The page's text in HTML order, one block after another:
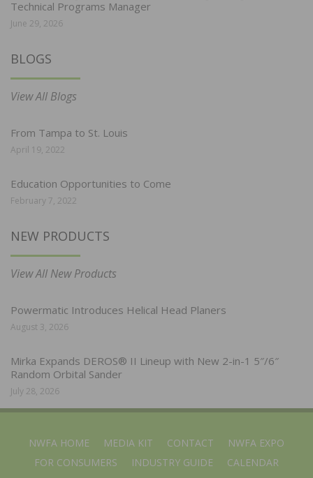
Technical Programs Manager
June 29, 2026
BLOGS
View All Blogs
From Tampa to St. Louis
April 19, 2022
Education Opportunities to Come
February 7, 2022
NEW PRODUCTS
View All New Products
Powermatic Introduces Helical Head Planers
August 3, 2026
Mirka Expands DEROS® II Lineup with New 2-in-1 5″/6″
Random Orbital Sander
July 28, 2026
NWFA HOME MEDIA KIT CONTACT
NWFA EXPO
FOR CONSUMERS
INDUSTRY GUIDE CALENDAR